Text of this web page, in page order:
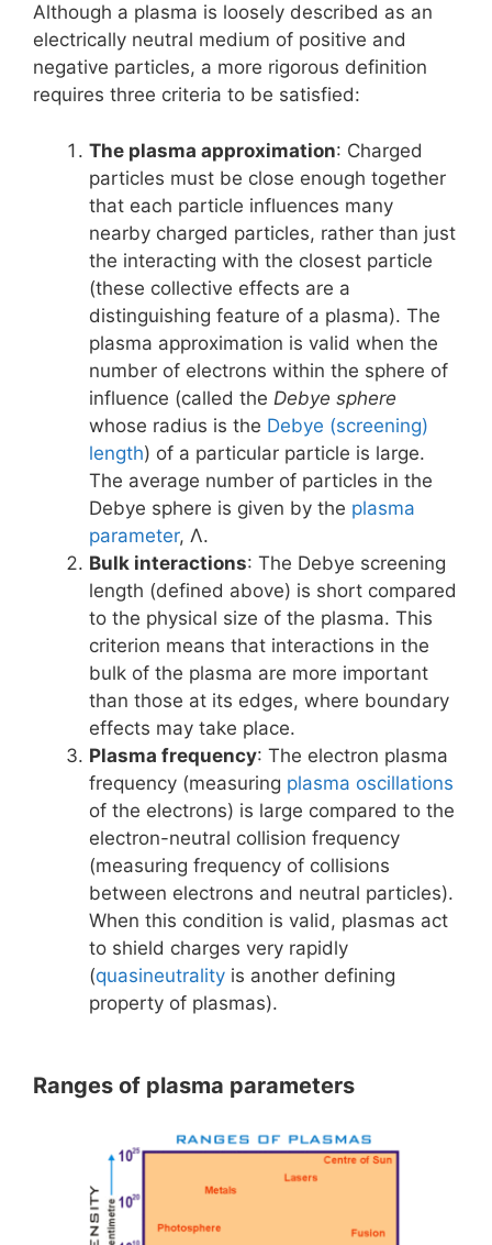
Although a plasma is loosely described as an
electrically neutral medium of positive and
negative particles, a more rigorous definition
requires three criteria to be satisfied:
The plasma approximation: Charged
particles must be close enough together
that each particle influences many
nearby charged particles, rather than just
the interacting with the closest particle
(these collective effects are a
distinguishing feature of a plasma). The
plasma approximation is valid when the
number of electrons within the sphere of
influence (called the Debye sphere
whose radius is the Debye (screening)
length) of a particular particle is large.
The average number of particles in the
Debye sphere is given by the plasma
parameter, Λ.
Bulk interactions: The Debye screening
length (defined above) is short compared
to the physical size of the plasma. This
criterion means that interactions in the
bulk of the plasma are more important
than those at its edges, where boundary
effects may take place.
Plasma frequency: The electron plasma
frequency (measuring plasma oscillations
of the electrons) is large compared to the
electron-neutral collision frequency
(measuring frequency of collisions
between electrons and neutral particles).
When this condition is valid, plasmas act
to shield charges very rapidly
(quasineutrality is another defining
property of plasmas).
Ranges of plasma parameters